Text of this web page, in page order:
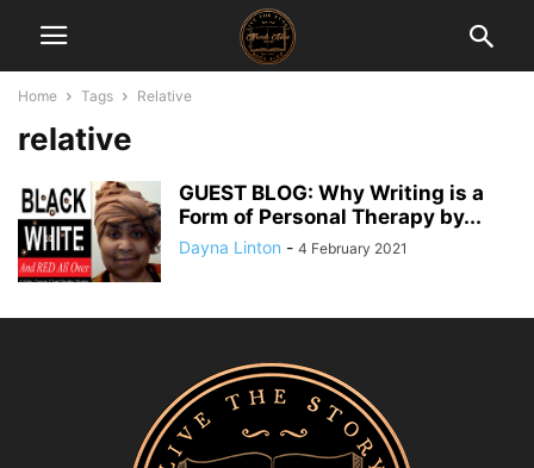
Home Tags Relative
relative
GUEST BLOG: Why Writing is a
Form of Personal Therapy by...
Dayna Linton - 4 February 2021